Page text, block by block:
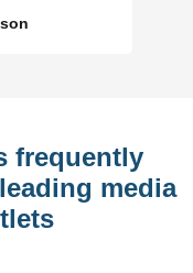
frequently
media